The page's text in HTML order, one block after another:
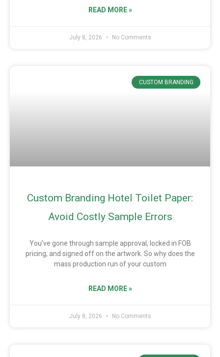
READ MORE »
July 8, 2026 No Comments
CUSTOM BRANDING
Custom Branding Hotel Toilet Paper:
Avoid Costly Sample Errors
You’ve gone through sample approval, locked in FOB
pricing, and signed off on the artwork. So why does the
mass production run of your custom
READ MORE »
July 8, 2026 No Comments